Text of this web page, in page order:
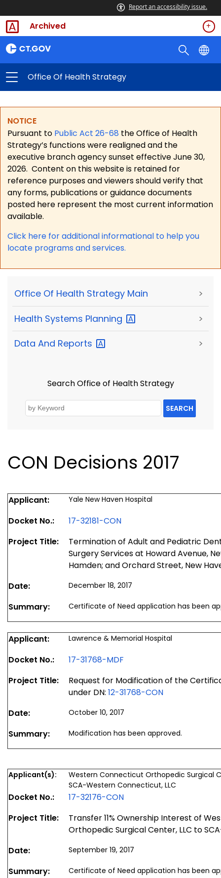
Report an accessibility issue.
Archived
Office Of Health Strategy
NOTICE
Pursuant to Public Act 26-68 the Office of Health
Strategy’s functions were realigned and the
executive branch agency sunset effective June 30,
2026. Content on this website is retained for
reference purposes and viewers should verify that
any forms, publications or guidance documents
posted here represent the most current information
available.
Click here for additional informational to help you
locate programs and services.
Office Of Health Strategy Main >
Health Systems Planning >
Data And Reports >
Search Office of Health Strategy
SEARCH
CON Decisions 2017
Applicant: Yale New Haven Hospital
Docket No.:
17-32181-CON
Project Title:
Termination of Adult and Pediatric
Surgery Services at Howard Avenue,
Hamden; and Orchard Street, New
Date:
December 18, 2017
Summary: Certificate of Need application has been
Applicant: Lawrence & Memorial Hospital
Docket No.:
17-31768-MDF
Project Title:
Request for Modification of the
under DN: 12-31768-CON
Date:
October 10, 2017
Summary: Modification has been approved.
Applicant(s):
Western Connecticut Orthopedic Surgical
SCA-Western Connecticut, LLC
Docket No.:
17-32176-CON
Project Title:
Transfer 11% Ownership Interest of
Orthopedic Surgical Center, LLC to
Date:
September 19, 2017
Summary: Certificate of Need application has been